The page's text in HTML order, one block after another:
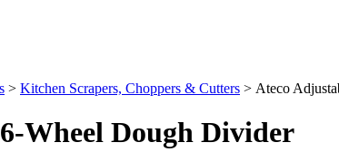
> Kitchen Scrapers, Choppers & Cutters > Ateco
Wheel Dough Divider